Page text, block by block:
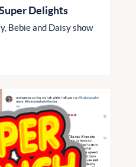
Delights
Bebie and Daisy show